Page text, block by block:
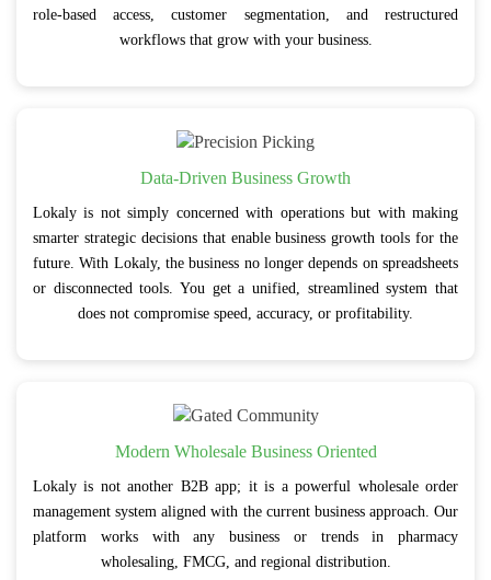
role-based access, customer segmentation, and restructured
workflows that grow with your business.
Data-Driven Business Growth
Lokaly is not simply concerned with operations but with making
smarter strategic decisions that enable business growth tools for the
future. With Lokaly, the business no longer depends on spreadsheets
or disconnected tools. You get a unified, streamlined system that
does not compromise speed, accuracy, or profitability.
Modern Wholesale Business Oriented
Lokaly is not another B2B app; it is a powerful wholesale order
management system aligned with the current business approach. Our
platform works with any business or trends in pharmacy
wholesaling, FMCG, and regional distribution.